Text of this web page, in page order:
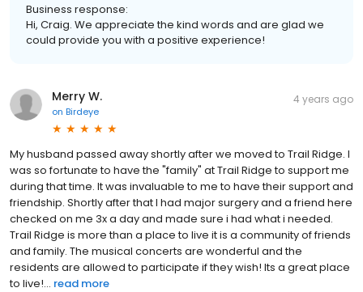
Business response:
Hi, Craig. We appreciate the kind words and are glad we
could provide you with a positive experience!
Merry W.
on Birdeye
4 years ago
My husband passed away shortly after we moved to Trail Ridge. I
was so fortunate to have the "family" at Trail Ridge to support me
during that time. It was invaluable to me to have their support and
friendship. Shortly after that I had major surgery and a friend here
checked on me 3x a day and made sure i had what i needed.
Trail Ridge is more than a place to live it is a community of friends
and family. The musical concerts are wonderful and the
residents are allowed to participate if they wish! Its a great place
to live!... read more